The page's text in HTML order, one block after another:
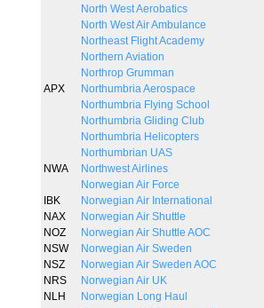
North West Aerobatics
North West Air Ambulance
Northeast Flight Academy
Northern Aviation
Northrop Grumman
APX
Northumbria Aerospace
Northumbria Flying School
Northumbria Gliding Club
Northumbria Helicopters
Northumbrian UAS
NWA
Northwest Airlines
Norwegian Air Force
IBK
Norwegian Air International
NAX
Norwegian Air Shuttle
NOZ
Norwegian Air Shuttle AOC
NSW
Norwegian Air Sweden
NSZ
Norwegian Air Sweden AOC
NRS
Norwegian Air UK
NLH
Norwegian Long Haul